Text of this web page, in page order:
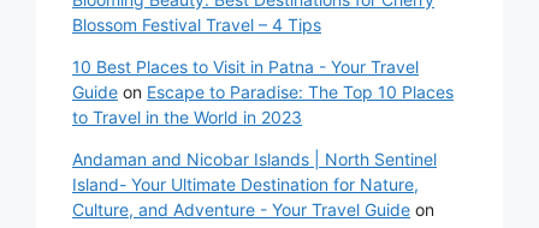
Blossom Festival Travel – 4 Tips
10 Best Places to Visit in Patna - Your Travel
Guide on Escape to Paradise: The Top 10 Places
to Travel in the World in 2023
Andaman and Nicobar Islands | North Sentinel
Island- Your Ultimate Destination for Nature,
Culture, and Adventure - Your Travel Guide on